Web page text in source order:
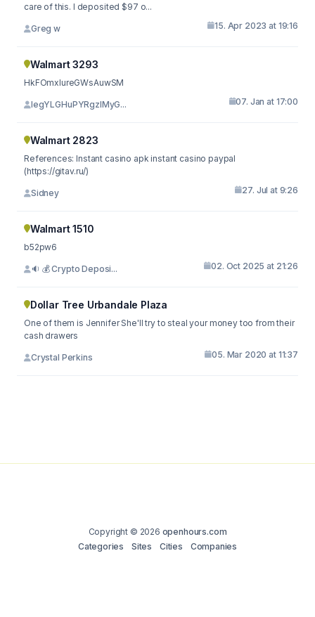
care of this. I deposited $97 o...
Greg w 15. Apr 2023 at 19:16
Walmart 3293
HkFOmxIureGWsAuwSM
legYLGHuPYRgzlMyG... 07. Jan at 17:00
Walmart 2823
References: Instant casino apk instant casino paypal
(https://gitav.ru/)
Sidney 27. Jul at 9:26
Walmart 1510
b52pw6
🔉 💰 Crypto Deposi... 02. Oct 2025 at 21:26
Dollar Tree Urbandale Plaza
One of them is Jennifer She'll try to steal your money too from their
cash drawers
Crystal Perkins 05. Mar 2020 at 11:37
Copyright © 2026 openhours.com
Categories
Sites Cities Companies